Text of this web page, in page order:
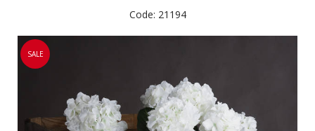
Code: 21194
SALE